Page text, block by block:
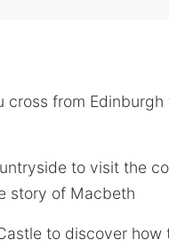
from
to visit the
story of Macbeth
to discover how